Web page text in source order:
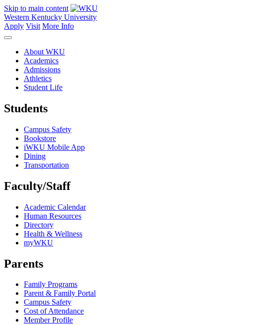
Skip to main content
Western Kentucky University
Apply Visit More Info
About WKU
Academics
Admissions
Athletics
Student Life
Students
Campus Safety
Bookstore
iWKU Mobile App
Dining
Transportation
Faculty/Staff
Academic Calendar
Human Resources
Directory
Health & Wellness
myWKU
Parents
Family Programs
Parent & Family Portal
Campus Safety
Cost of Attendance
Member Profile